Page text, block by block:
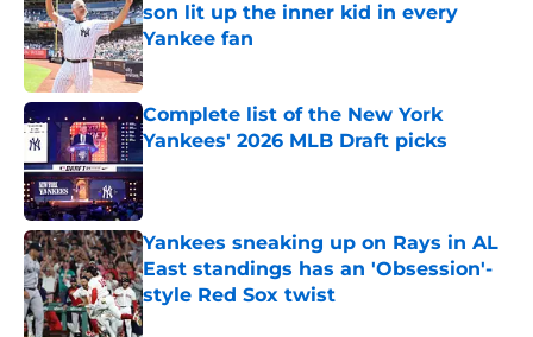
son lit up the inner kid in every
Yankee fan
Published by on Invalid Date
Complete list of the New York
Yankees' 2026 MLB Draft picks
Published by on Invalid Date
Yankees sneaking up on Rays in AL
East standings has an 'Obsession'-
style Red Sox twist
Published by on Invalid Date